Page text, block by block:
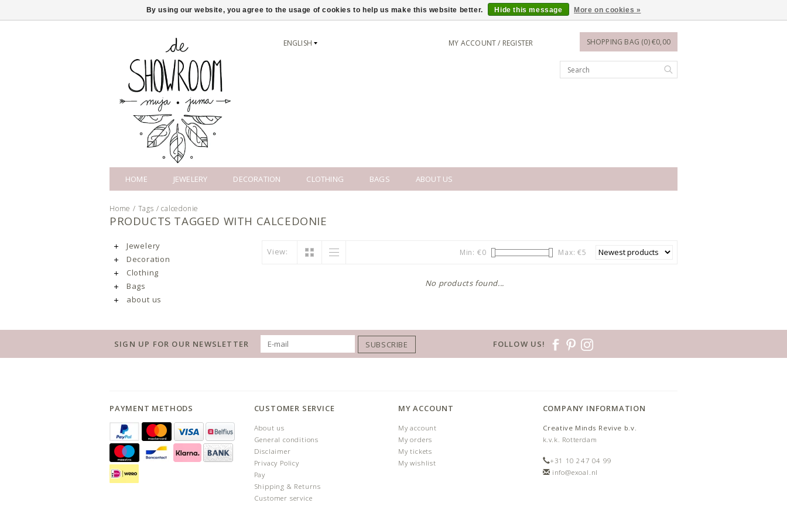
ENGLISH MY ACCOUNT / REGISTER SHOPPING BAG (0) €0,00
HOME JEWELERY DECORATION CLOTHING BAGS ABOUT US
Home / Tags /calcedonie
PRODUCTS TAGGED WITH CALCEDONIE
Jewelery
Decoration
Clothing
Bags
about us
View: Min: €0 Max: €5
No products found...
By using our website, you agree to the usage of cookies to help us make this website better. Hide this message More on cookies »
SIGN UP FOR OUR NEWSLETTER SUBSCRIBE FOLLOW US!
PAYMENT METHODS CUSTOMER SERVICE
About us
General conditions
Disclaimer
Privacy Policy
Pay
Shipping & Returns
Customer service
MY ACCOUNT
My account
My orders
My tickets
My wishlist
COMPANY INFORMATION
Creative Minds Revive b.v.
k.v.k. Rotterdam
+31 10 247 04 99
info@exoal.nl